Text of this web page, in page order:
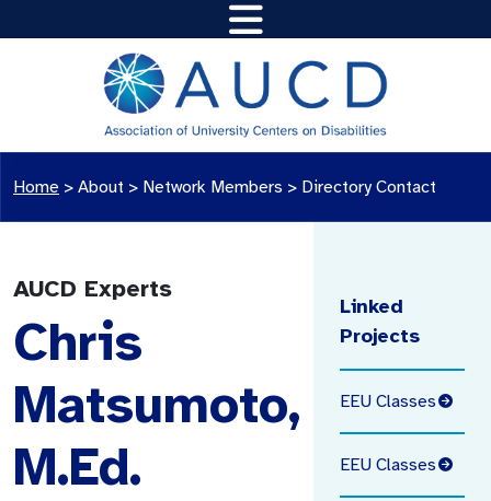
Home > About > Network Members > Directory Contact
AUCD Experts
Chris
Matsumoto,
M.Ed.
Linked
Projects
EEU Classes
EEU Classes